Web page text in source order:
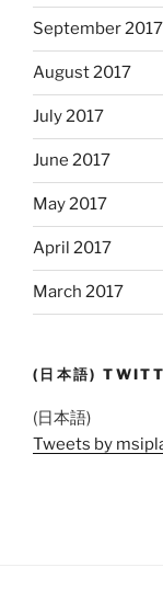
September 2017
August 2017
July 2017
June 2017
May 2017
April 2017
March 2017
(日本語)
(日本語)
Tweets by